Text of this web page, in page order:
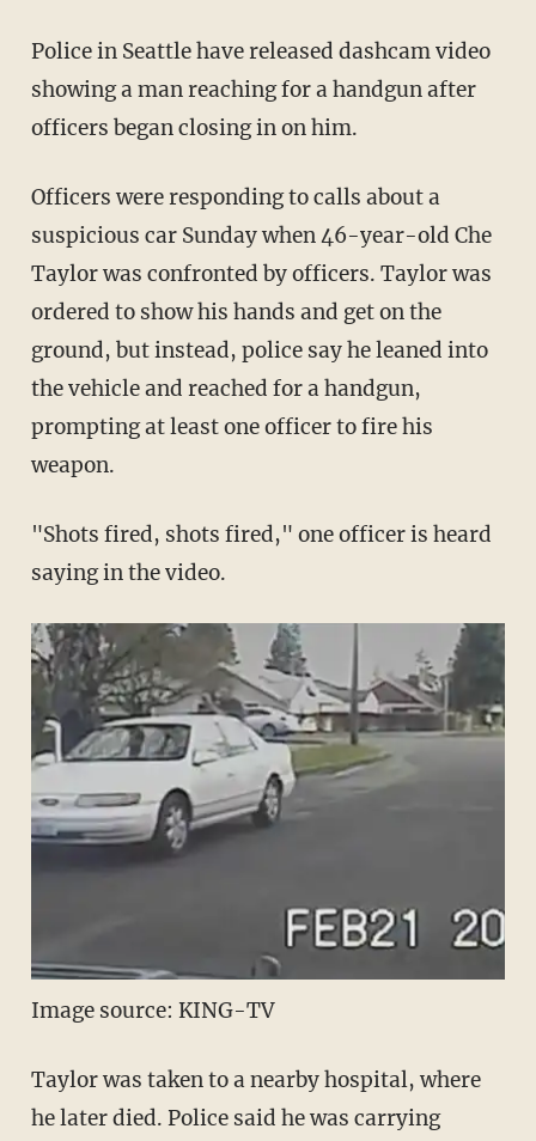
Police in Seattle have released dashcam video
showing a man reaching for a handgun after
officers began closing in on him.
Officers were responding to calls about a
suspicious car Sunday when 46-year-old Che
Taylor was confronted by officers. Taylor was
ordered to show his hands and get on the
ground, but instead, police say he leaned into
the vehicle and reached for a handgun,
prompting at least one officer to fire his
weapon.
"Shots fired, shots fired," one officer is heard
saying in the video.
Image source: KING-TV
Taylor was taken to a nearby hospital, where
he later died. Police said he was carrying